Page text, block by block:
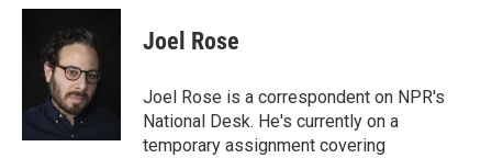
c
k
i
t
t
e
r
n
e
d
Joel Rose
Joel Rose is a correspondent on NPR's
National Desk. He's currently on a
temporary assignment covering